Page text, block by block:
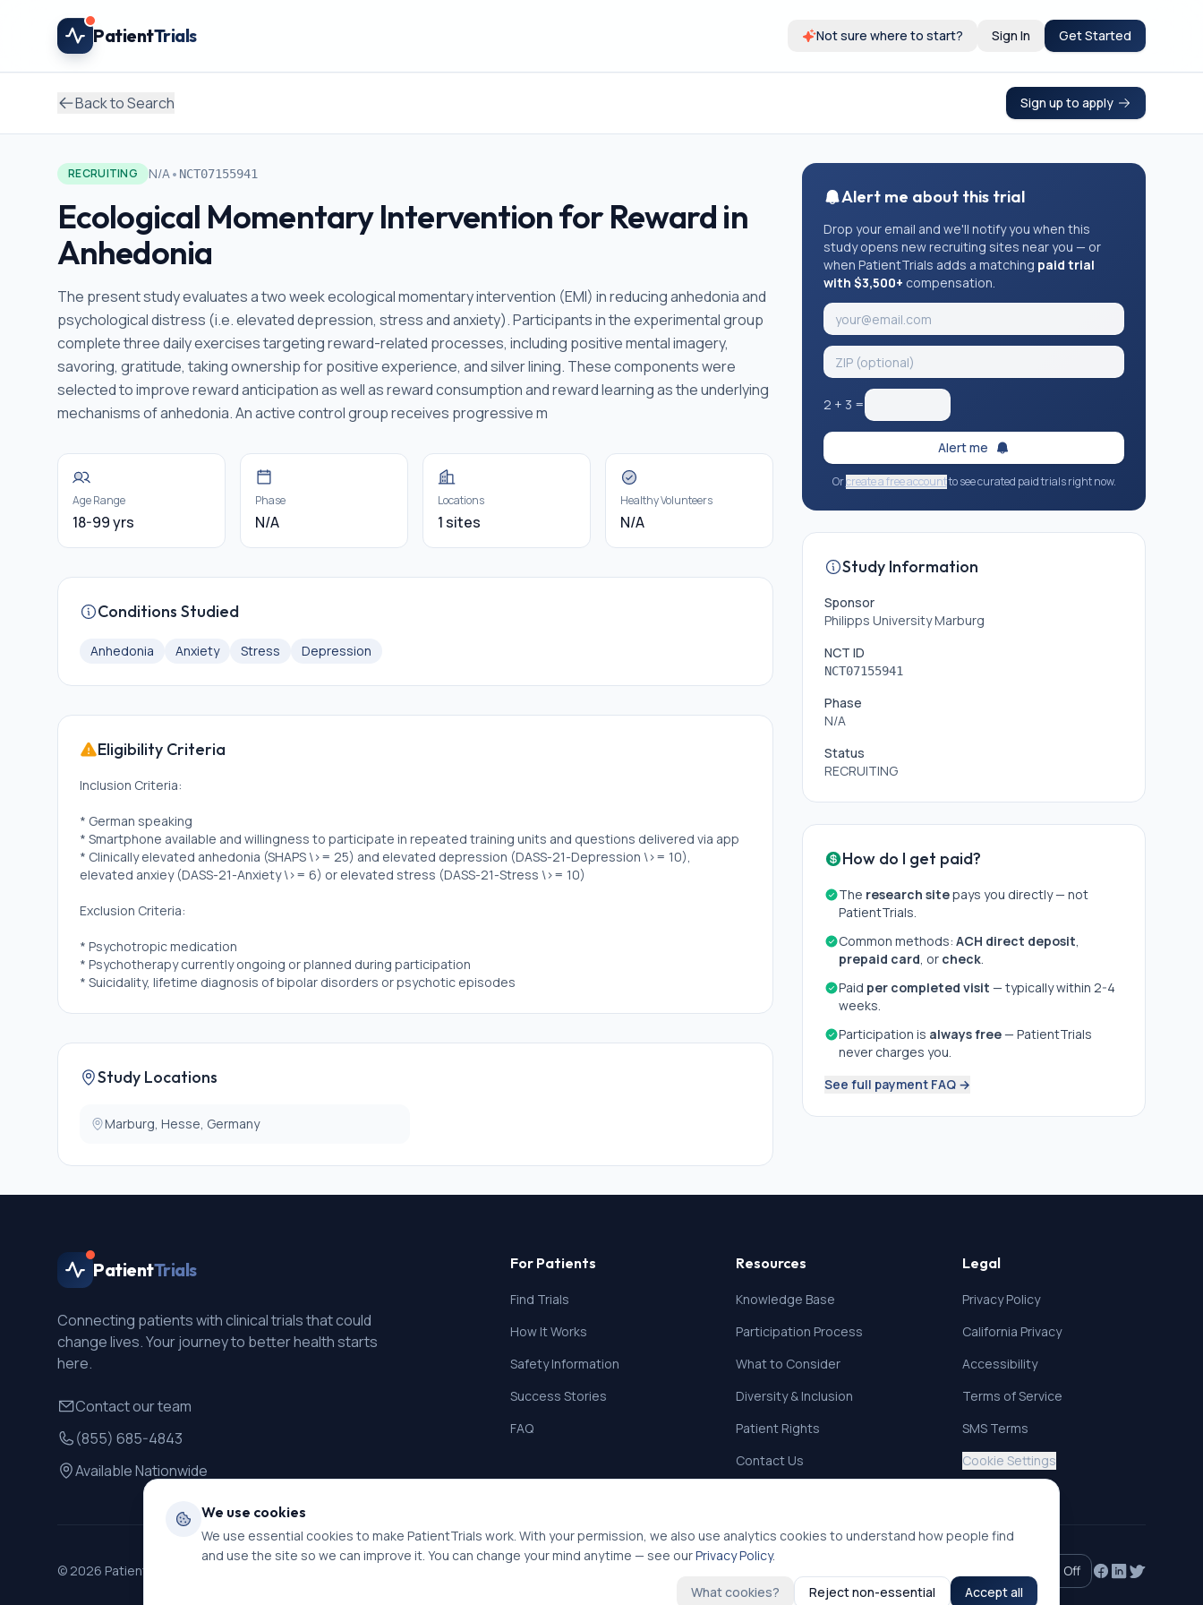
PatientTrials Not sure where to start? Sign In Get Started
Back to Search Sign up to apply
RECRUITING N/A• NCT07155941
Ecological Momentary Intervention for Reward in
Anhedonia
The present study evaluates a two week ecological momentary intervention (EMI) in reducing anhedonia and
psychological distress (i.e. elevated depression, stress and anxiety). Participants in the experimental group
complete three daily exercises targeting reward-related processes, including positive mental imagery,
savoring, gratitude, taking ownership for positive experience, and silver lining. These components were
selected to improve reward anticipation as well as reward consumption and reward learning as the underlying
mechanisms of anhedonia. An active control group receives progressive m
Age Range
18-99 yrs
Phase
N/A
Locations
1 sites
Healthy Volunteers
N/A
Conditions Studied
Anhedonia Anxiety Stress Depression
Eligibility Criteria
Inclusion Criteria:
* German speaking
* Smartphone available and willingness to participate in repeated training units and questions delivered via app
* Clinically elevated anhedonia (SHAPS \>= 25) and elevated depression (DASS-21-Depression \>= 10),
elevated anxiey (DASS-21-Anxiety \>= 6) or elevated stress (DASS-21-Stress \>= 10)
Exclusion Criteria:
* Psychotropic medication
* Psychotherapy currently ongoing or planned during participation
* Suicidality, lifetime diagnosis of bipolar disorders or psychotic episodes
Study Locations
Marburg, Hesse, Germany
Alert me about this trial
Drop your email and we'll notify you when this
study opens new recruiting sites near you — or
when PatientTrials adds a matching paid trial
with $3,500+ compensation.
2 + 3 =
Alert me
Orcreate a free accountto see curated paid trials right now.
Study Information
Sponsor
Philipps University Marburg
NCT ID
NCT07155941
Phase
N/A
Status
RECRUITING
How do I get paid?
The research sitepays you directly — not
PatientTrials.
Common methods: ACH direct deposit,
prepaid card, or check.
Paid per completed visit — typically within 2-4
weeks.
Participation is always free— PatientTrials
never charges you.
See full payment FAQ →
PatientTrials
Connecting patients with clinical trials that could
change lives. Your journey to better health starts
here.
Contact our team
(855) 685-4843
Available Nationwide
For Patients
Find Trials
How It Works
Safety Information
Success Stories
FAQ
Resources
Knowledge Base
Participation Process
What to Consider
Diversity & Inclusion
Patient Rights
Contact Us
Legal
Privacy Policy
California Privacy
Accessibility
Terms of Service
SMS Terms
Cookie Settings
© 2026 PatientTrials. All rights reserved. Off
We use cookies
We use essential cookies to make PatientTrials work. With your permission, we also use analytics cookies to understand how people find
and use the site so we can improve it. You can change your mind anytime — see ourPrivacy Policy.
What cookies? Reject non-essential Accept all